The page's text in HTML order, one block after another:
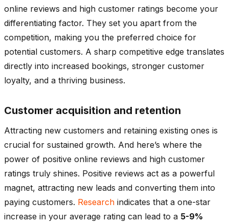
online reviews and high customer ratings become your
differentiating factor. They set you apart from the
competition, making you the preferred choice for
potential customers. A sharp competitive edge translates
directly into increased bookings, stronger customer
loyalty, and a thriving business.
Customer acquisition and retention
Attracting new customers and retaining existing ones is
crucial for sustained growth. And here’s where the
power of positive online reviews and high customer
ratings truly shines. Positive reviews act as a powerful
magnet, attracting new leads and converting them into
paying customers. Research indicates that a one-star
increase in your average rating can lead to a 5-9%